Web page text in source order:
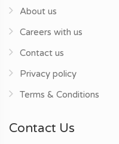
About us
Careers with us
Contact us
Privacy policy
Terms & Conditions
Contact Us